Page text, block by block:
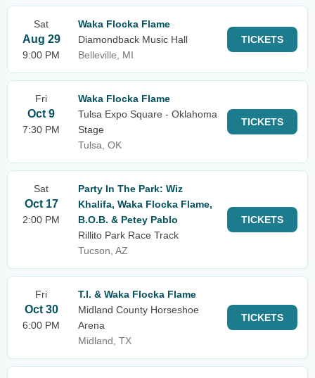
Sat
Aug 29
9:00 PM
Waka Flocka Flame
Diamondback Music Hall
Belleville, MI
TICKETS
Fri
Oct 9
7:30 PM
Waka Flocka Flame
Tulsa Expo Square - Oklahoma
Stage
Tulsa, OK
TICKETS
Sat
Oct 17
2:00 PM
Party In The Park: Wiz
Khalifa, Waka Flocka Flame,
B.O.B. & Petey Pablo
Rillito Park Race Track
Tucson, AZ
TICKETS
Fri
Oct 30
6:00 PM
T.I. & Waka Flocka Flame
Midland County Horseshoe
Arena
Midland, TX
TICKETS